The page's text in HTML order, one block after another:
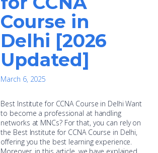
Course in
Delhi [2026
Updated]
March 6, 2025
Best Institute for CCNA Course in Delhi Want
to become a professional at handling
networks at MNCs? For that, you can rely on
the Best Institute for CCNA Course in Delhi,
offering you the best learning experience.